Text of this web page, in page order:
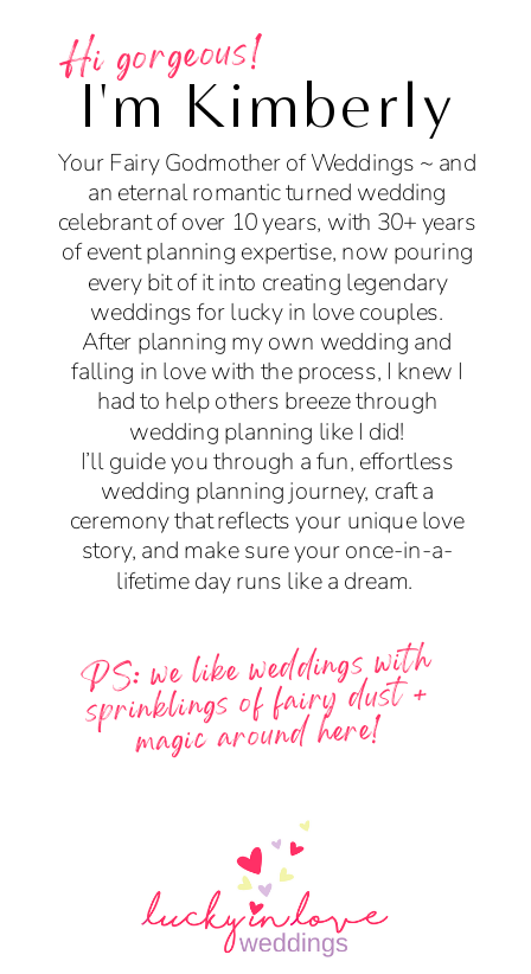
I'm Kimberly
Your Fairy Godmother of Weddings ~ and
an eternal romantic turned wedding
celebrant of over 10 years, with 30+ years
of event planning expertise, now pouring
every bit of it into creating legendary
weddings for lucky in love couples.
After planning my own wedding and
falling in love with the process, I knew I
had to help others breeze through
wedding planning like I did!
I’ll guide you through a fun, effortless
wedding planning journey, craft a
ceremony that reflects your unique love
story, and make sure your once-in-a-
lifetime day runs like a dream.
Hi gorgeous!
PS: we like weddings with
sprinklings of fairy dust +
magic around here!